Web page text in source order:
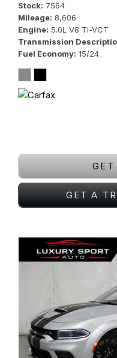
Stock 7564
Mileage 8,606
Engine 5.0L V8 Ti-VCT
Transmission
Fuel Economy 15/24
GET
GET A